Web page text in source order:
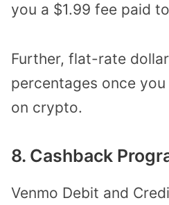
you a $1.99 fee paid
Further, flat-rate
percentages once
on crypto.
8. Cashback
Venmo Debit and